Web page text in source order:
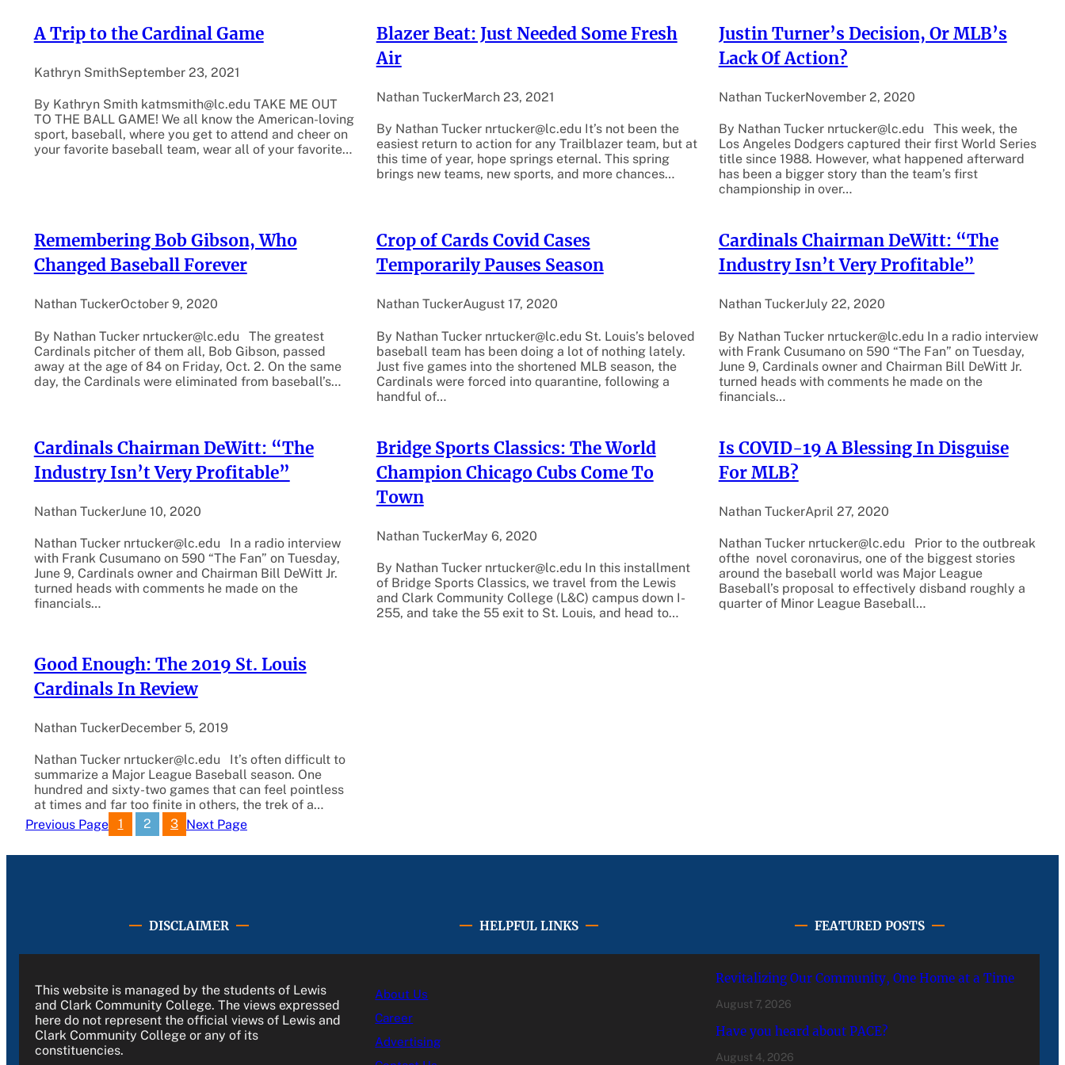
A Trip to the Cardinal Game
Kathryn SmithSeptember 23, 2021
By Kathryn Smith katmsmith@lc.edu TAKE ME OUT
TO THE BALL GAME! We all know the American-loving
sport, baseball, where you get to attend and cheer on
your favorite baseball team, wear all of your favorite…
Blazer Beat: Just Needed Some Fresh
Air
Nathan TuckerMarch 23, 2021
By Nathan Tucker nrtucker@lc.edu It’s not been the
easiest return to action for any Trailblazer team, but at
this time of year, hope springs eternal. This spring
brings new teams, new sports, and more chances…
Justin Turner’s Decision, Or MLB’s
Lack Of Action?
Nathan TuckerNovember 2, 2020
By Nathan Tucker nrtucker@lc.edu This week, the
Los Angeles Dodgers captured their first World Series
title since 1988. However, what happened afterward
has been a bigger story than the team’s first
championship in over…
Remembering Bob Gibson, Who
Changed Baseball Forever
Nathan TuckerOctober 9, 2020
By Nathan Tucker nrtucker@lc.edu The greatest
Cardinals pitcher of them all, Bob Gibson, passed
away at the age of 84 on Friday, Oct. 2. On the same
day, the Cardinals were eliminated from baseball’s…
Crop of Cards Covid Cases
Temporarily Pauses Season
Nathan TuckerAugust 17, 2020
By Nathan Tucker nrtucker@lc.edu St. Louis’s beloved
baseball team has been doing a lot of nothing lately.
Just five games into the shortened MLB season, the
Cardinals were forced into quarantine, following a
handful of…
Cardinals Chairman DeWitt: “The
Industry Isn’t Very Profitable”
Nathan TuckerJuly 22, 2020
By Nathan Tucker nrtucker@lc.edu In a radio interview
with Frank Cusumano on 590 “The Fan” on Tuesday,
June 9, Cardinals owner and Chairman Bill DeWitt Jr.
turned heads with comments he made on the
financials…
Cardinals Chairman DeWitt: “The
Industry Isn’t Very Profitable”
Nathan TuckerJune 10, 2020
Nathan Tucker nrtucker@lc.edu In a radio interview
with Frank Cusumano on 590 “The Fan” on Tuesday,
June 9, Cardinals owner and Chairman Bill DeWitt Jr.
turned heads with comments he made on the
financials…
Bridge Sports Classics: The World
Champion Chicago Cubs Come To
Town
Nathan TuckerMay 6, 2020
By Nathan Tucker nrtucker@lc.edu In this installment
of Bridge Sports Classics, we travel from the Lewis
and Clark Community College (L&C) campus down I-
255, and take the 55 exit to St. Louis, and head to…
Is COVID-19 A Blessing In Disguise
For MLB?
Nathan TuckerApril 27, 2020
Nathan Tucker nrtucker@lc.edu Prior to the outbreak
ofthe novel coronavirus, one of the biggest stories
around the baseball world was Major League
Baseball’s proposal to effectively disband roughly a
quarter of Minor League Baseball…
Good Enough: The 2019 St. Louis
Cardinals In Review
Nathan TuckerDecember 5, 2019
Nathan Tucker nrtucker@lc.edu It’s often difficult to
summarize a Major League Baseball season. One
hundred and sixty-two games that can feel pointless
at times and far too finite in others, the trek of a…
Previous Page
1 2 3 Next Page
DISCLAIMER
This website is managed by the students of Lewis
and Clark Community College. The views expressed
here do not represent the official views of Lewis and
Clark Community College or any of its
constituencies.
HELPFUL LINKS
About Us
Career
Advertising
FEATURED POSTS
Revitalizing Our Community, One Home at a Time
August 7, 2026
Have you heard about PACE?
August 4, 2026